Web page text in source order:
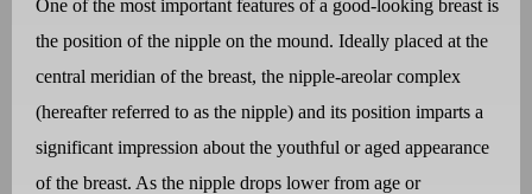
One of the most important features of a good-looking breast is
the position of the nipple on the mound. Ideally placed at the
central meridian of the breast, the nipple-areolar complex
(hereafter referred to as the nipple) and its position imparts a
significant impression about the youthful or aged appearance
of the breast. As the nipple drops lower from age or